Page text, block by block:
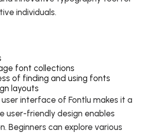
individuals.
font collections
of finding and using fonts
layouts
interface of Fontlu makes it a
user-friendly design enables
Beginners can explore various